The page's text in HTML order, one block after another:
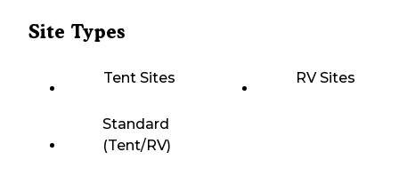
Site Types
Tent Sites RV Sites
Standard
(Tent/RV)